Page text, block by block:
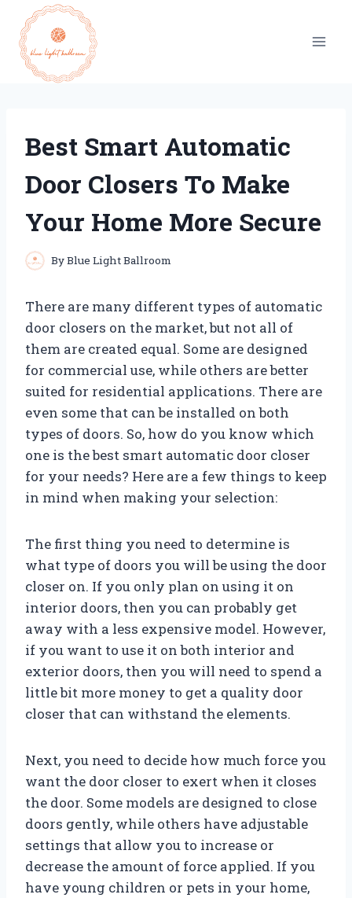
content
Best Smart Automatic
Door Closers To Make
Your Home More Secure
ByBlue Light Ballroom
There are many different types of automatic
door closers on the market, but not all of
them are created equal. Some are designed
for commercial use, while others are better
suited for residential applications. There are
even some that can be installed on both
types of doors. So, how do you know which
one is the best smart automatic door closer
for your needs? Here are a few things to keep
in mind when making your selection:
The first thing you need to determine is
what type of doors you will be using the door
closer on. If you only plan on using it on
interior doors, then you can probably get
away with a less expensive model. However,
if you want to use it on both interior and
exterior doors, then you will need to spend a
little bit more money to get a quality door
closer that can withstand the elements.
Next, you need to decide how much force you
want the door closer to exert when it closes
the door. Some models are designed to close
doors gently, while others have adjustable
settings that allow you to increase or
decrease the amount of force applied. If you
have young children or pets in your home,